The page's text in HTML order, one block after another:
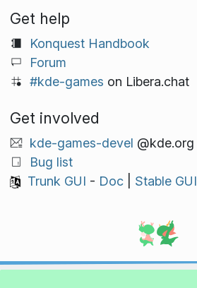
Get help
Konquest Handbook
Forum
#kde-games on Libera.chat
Get involved
kde-games-devel @kde.org
Bug list
Trunk GUI - Doc| Stable GUI